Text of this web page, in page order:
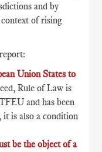
and by
of rising
Union States to
Rule of Law is
and has been
it is also a condition
be the object of a